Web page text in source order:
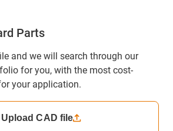
Parts
and we will search through our
for you, with the most cost-
your application.
Upload CAD file